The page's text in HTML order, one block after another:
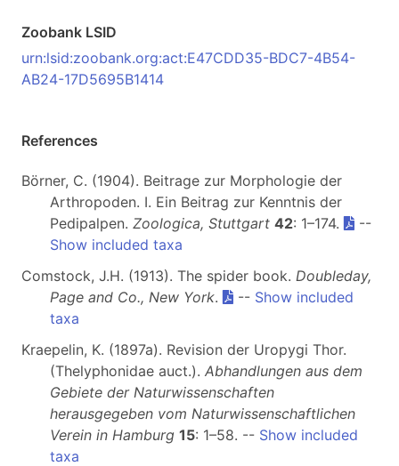
Zoobank LSID
urn:lsid:zoobank.org:act:E47CDD35-BDC7-4B54-
AB24-17D5695B1414
References
Börner, C. (1904). Beitrage zur Morphologie der
Arthropoden. I. Ein Beitrag zur Kenntnis der
Pedipalpen. Zoologica, Stuttgart 42: 1–174.
--
Show included taxa
Comstock, J.H. (1913). The spider book. Doubleday,
Page and Co., New York. -- Show included
taxa
Kraepelin, K. (1897a). Revision der Uropygi Thor.
(Thelyphonidae auct.). Abhandlungen aus dem
Gebiete der Naturwissenschaften
herausgegeben vom Naturwissenschaftlichen
Verein in Hamburg 15: 1–58. -- Show included
taxa